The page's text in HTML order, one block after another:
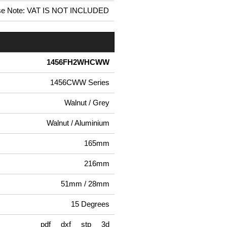
Note: VAT IS NOT INCLUDED
1456FH2WHCWW
1456CWW Series
Walnut / Grey
Walnut / Aluminium
165mm
216mm
51mm / 28mm
15 Degrees
pdf dxf stp 3d